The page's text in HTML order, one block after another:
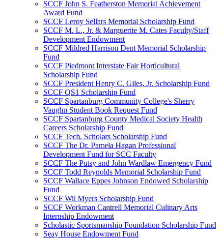
SCCF John S. Featherston Memorial Achievement
Award Fund
SCCF Leroy Sellars Memorial Scholarship Fund
SCCF M. L., Jr. & Marguerite M. Cates Faculty/Staff
Development Endowment
SCCF Mildred Harrison Dent Memorial Scholarship
Fund
SCCF Piedmont Interstate Fair Horticultural
Scholarship Fund
SCCF President Henry C. Giles, Jr. Scholarship Fund
SCCF QS1 Scholarship Fund
SCCF Spartanburg Community College's Sherry
Vaughn Student Book Request Fund
SCCF Spartanburg County Medical Society Health
Careers Scholarship Fund
SCCF Tech. Scholars Scholarship Fund
SCCF The Dr. Pamela Hagan Professional
Development Fund for SCC Faculty
SCCF The Putsy and John Wardlaw Emergency Fund
SCCF Todd Reynolds Memorial Scholarship Fund
SCCF Wallace Eppes Johnson Endowed Scholarship
Fund
SCCF Wil Myers Scholarship Fund
SCCF Workman Cantrell Memorial Culinary Arts
Internship Endowment
Scholastic Sportsmanship Foundation Scholarship Fund
Seay House Endowment Fund